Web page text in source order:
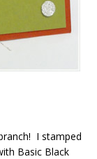
I stamped
Basic Black